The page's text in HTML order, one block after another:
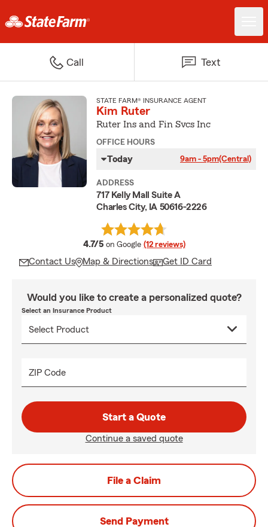
Call Text
STATE FARM® INSURANCE AGENT
Kim Ruter
Ruter Ins and Fin Svcs Inc
OFFICE HOURS
Today 9am - 5pm(Central)
ADDRESS
717 Kelly Mall Suite A
Charles City, IA 50616-2226
4.7/5 average rating
on Google (12 reviews)
Contact Us Map & Directions Get ID Card
Would you like to create a personalized quote?
Select an Insurance Product
ZIP Code
Start a Quote
Continue a saved quote
File a Claim
Send Payment